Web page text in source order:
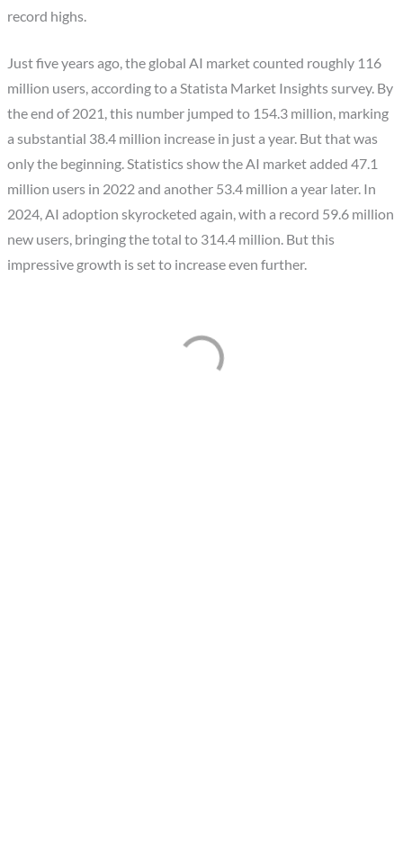
record highs.
Just five years ago, the global AI market counted roughly 116
million users, according to a Statista Market Insights survey. By
the end of 2021, this number jumped to 154.3 million, marking
a substantial 38.4 million increase in just a year. But that was
only the beginning. Statistics show the AI market added 47.1
million users in 2022 and another 53.4 million a year later. In
2024, AI adoption skyrocketed again, with a record 59.6 million
new users, bringing the total to 314.4 million. But this
impressive growth is set to increase even further.